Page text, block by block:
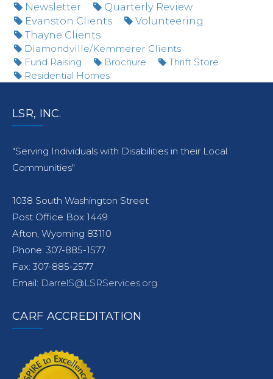
Newsletter
Quarterly Review
Evanston Clients
Volunteering
Thayne Clients
Diamondville/Kemmerer Clients
Fund Raising
Brochure
Thrift Store
Residential Homes
LSR, INC.
"Serving Individuals with Disabilities in their Local
Communities"
1038 South Washington Street
Post Office Box 1449
Afton, Wyoming 83110
Phone: 307-885-1577
Fax: 307-885-2577
Email: DarrelS@LSRServices.org
CARF ACCREDITATION